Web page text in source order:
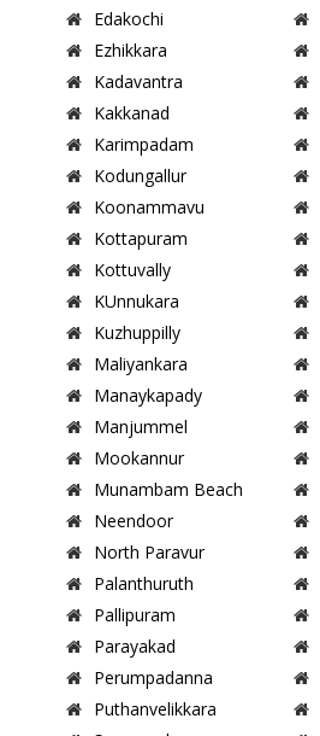
Edakochi
Ezhikkara
Kadavantra
Kakkanad
Karimpadam
Kodungallur
Koonammavu
Kottapuram
Kottuvally
KUnnukara
Kuzhuppilly
Maliyankara
Manaykapady
Manjummel
Mookannur
Munambam Beach
Neendoor
North Paravur
Palanthuruth
Pallipuram
Parayakad
Perumpadanna
Puthanvelikkara